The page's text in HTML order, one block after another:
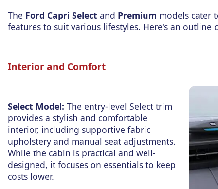
The Ford Capri Select and Premium models cater
features to suit various lifestyles. Here's an
Interior and Comfort
Select Model: The entry-level Select trim
provides a stylish and comfortable
interior, including supportive fabric
upholstery and manual seat adjustments.
While the cabin is practical and well-
designed, it focuses on essentials to keep
costs lower.